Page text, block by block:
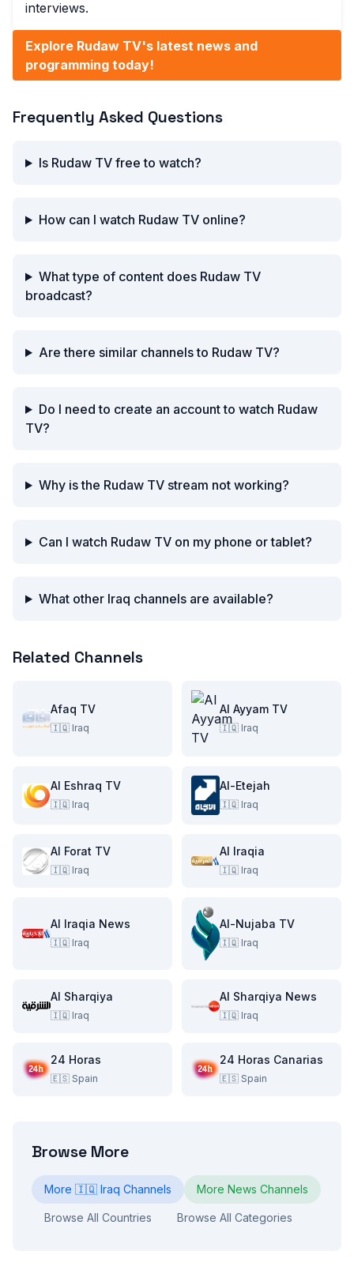
interviews.
Explore Rudaw TV's latest news and
programming today!
Frequently Asked Questions
Is Rudaw TV free to watch?
How can I watch Rudaw TV online?
What type of content does Rudaw TV
broadcast?
Are there similar channels to Rudaw TV?
Do I need to create an account to watch Rudaw
TV?
Why is the Rudaw TV stream not working?
Can I watch Rudaw TV on my phone or tablet?
What other Iraq channels are available?
Related Channels
Afaq TV
🇮🇶 Iraq
Al Ayyam TV
🇮🇶 Iraq
Al Eshraq TV
🇮🇶 Iraq
Al-Etejah
🇮🇶 Iraq
Al Forat TV
🇮🇶 Iraq
Al Iraqia
🇮🇶 Iraq
Al Iraqia News
🇮🇶 Iraq
Al-Nujaba TV
🇮🇶 Iraq
Al Sharqiya
🇮🇶 Iraq
Al Sharqiya News
🇮🇶 Iraq
24 Horas
🇪🇸 Spain
24 Horas Canarias
🇪🇸 Spain
Browse More
More 🇮🇶 Iraq Channels More News Channels
Browse All Countries Browse All Categories